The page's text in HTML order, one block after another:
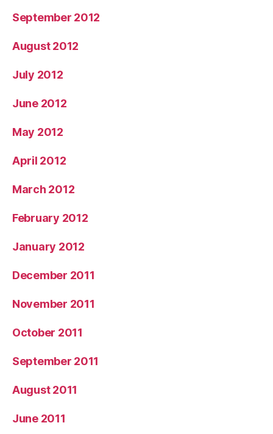
September 2012
August 2012
July 2012
June 2012
May 2012
April 2012
March 2012
February 2012
January 2012
December 2011
November 2011
October 2011
September 2011
August 2011
June 2011